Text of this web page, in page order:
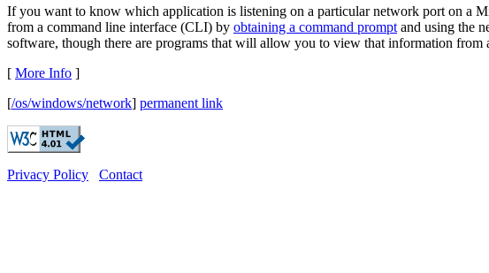
If you want to know which application is listening on a particular network port on a
from a command line interface (CLI) by obtaining a command promptand using the
software, though there are programs that will allow you to view that information from
[ More Info ]
[/os/windows/network] permanent link
Privacy Policy Contact